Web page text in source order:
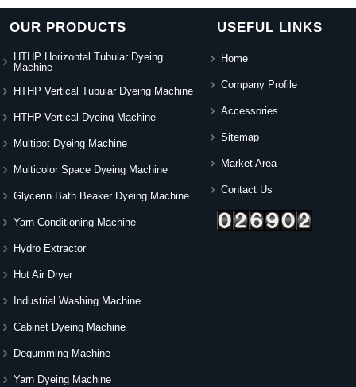
OUR PRODUCTS
HTHP Horizontal Tubular Dyeing
Machine
HTHP Vertical Tubular Dyeing Machine
HTHP Vertical Dyeing Machine
Multipot Dyeing Machine
Multicolor Space Dyeing Machine
Glycerin Bath Beaker Dyeing Machine
Yarn Conditioning Machine
Hydro Extractor
Hot Air Dryer
Industrial Washing Machine
Cabinet Dyeing Machine
Degumming Machine
Yarn Dyeing Machine
USEFUL LINKS
Home
Company Profile
Accessories
Sitemap
Market Area
Contact Us